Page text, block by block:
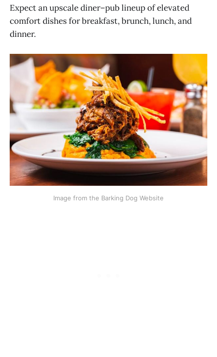
Expect an upscale diner–pub lineup of elevated
comfort dishes for breakfast, brunch, lunch, and
dinner.
Image from the Barking Dog Website